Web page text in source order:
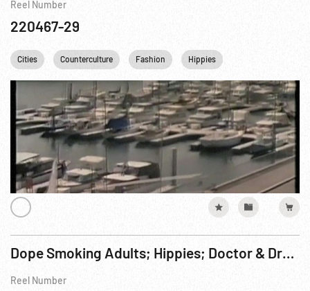
Reel Number
220467-29
Cities Counterculture Fashion Hippies
Dope Smoking Adults; Hippies; Doctor & Drug Patient; Art Therapy ca 1960s or 1970s
Reel Number